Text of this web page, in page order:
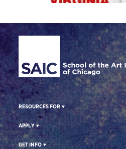
Site Footer
RESOURCES FOR
APPLY
GET INFO